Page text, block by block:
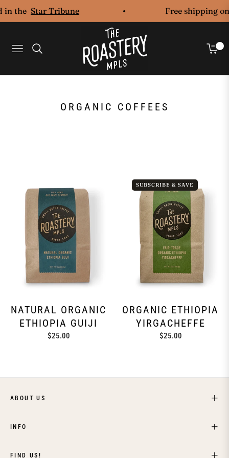
in the Star Tribune Free shipping
Navigation Cart
COLLECTION:
ORGANIC COFFEES
NATURAL ORGANIC
ETHIOPIA GUIJI
Regular
$25.00
SUBSCRIBE & SAVE
ORGANIC ETHIOPIA
YIRGACHEFFE
Regular
$25.00
ABOUT US
INFO
FIND US!